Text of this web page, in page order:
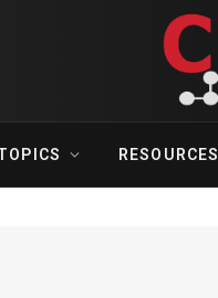
RESOURCES